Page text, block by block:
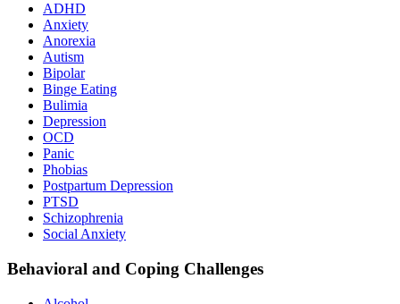
ADHD
Anxiety
Anorexia
Autism
Bipolar
Binge Eating
Bulimia
Depression
OCD
Panic
Phobias
Postpartum Depression
PTSD
Schizophrenia
Social Anxiety
Behavioral and Coping Challenges